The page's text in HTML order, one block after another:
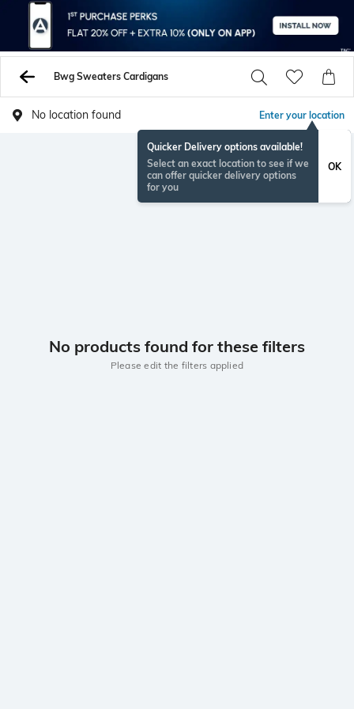
Bwg Sweaters Cardigans
No location found Enter your location
Quicker Delivery options available!
Select an exact location to see if we
can offer quicker delivery options
for you
OK
No products found for these filters
Please edit the filters applied